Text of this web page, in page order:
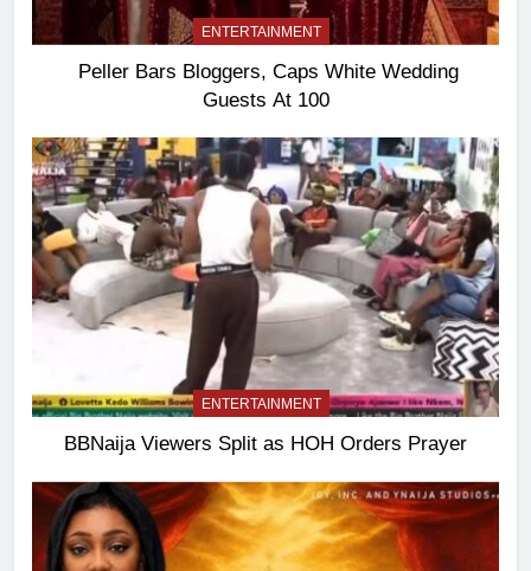
ENTERTAINMENT
Peller Bars Bloggers, Caps White Wedding
Guests At 100
ENTERTAINMENT
BBNaija Viewers Split as HOH Orders Prayer